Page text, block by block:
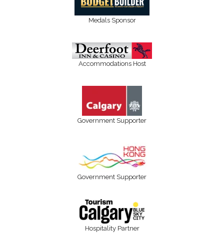
Medals Sponsor
Accommodations Host
Government Supporter
Government Supporter
Hospitality Partner